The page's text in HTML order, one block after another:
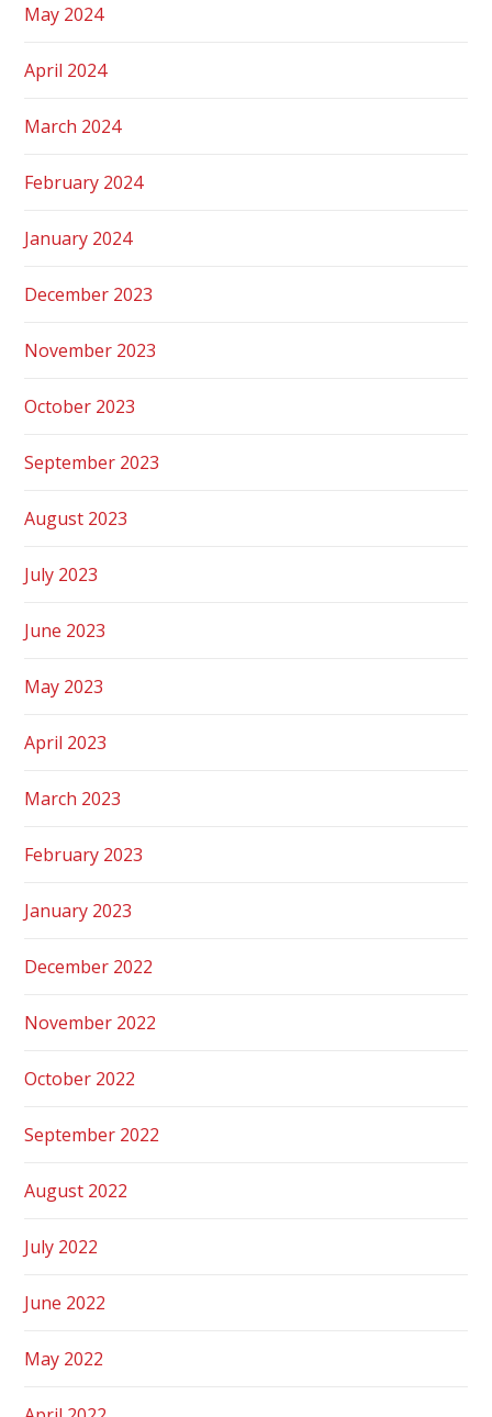
May 2024
April 2024
March 2024
February 2024
January 2024
December 2023
November 2023
October 2023
September 2023
August 2023
July 2023
June 2023
May 2023
April 2023
March 2023
February 2023
January 2023
December 2022
November 2022
October 2022
September 2022
August 2022
July 2022
June 2022
May 2022